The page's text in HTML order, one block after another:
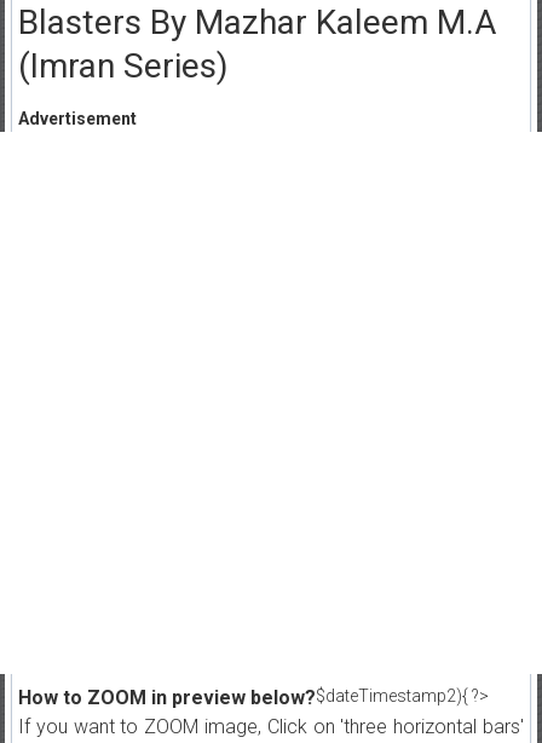
Blasters By Mazhar Kaleem M.A
(Imran Series)
Advertisement
$dateTimestamp2){ ?>
How to ZOOM in preview below?
If you want to ZOOM image, Click on 'three horizontal bars'